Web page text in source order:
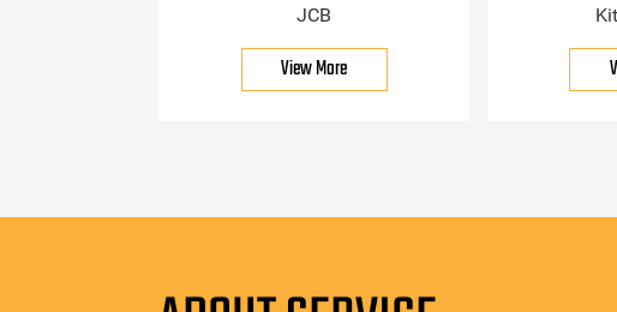
JCB
View More